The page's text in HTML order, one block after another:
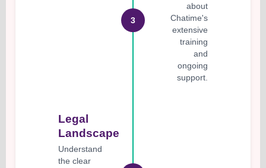
about
Chatime's
extensive
training
and
ongoing
support.
3
Legal
Landscape
Understand
the clear